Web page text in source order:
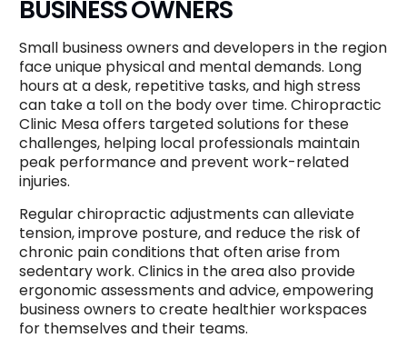
BUSINESS OWNERS
Small business owners and developers in the region
face unique physical and mental demands. Long
hours at a desk, repetitive tasks, and high stress
can take a toll on the body over time. Chiropractic
Clinic Mesa offers targeted solutions for these
challenges, helping local professionals maintain
peak performance and prevent work-related
injuries.
Regular chiropractic adjustments can alleviate
tension, improve posture, and reduce the risk of
chronic pain conditions that often arise from
sedentary work. Clinics in the area also provide
ergonomic assessments and advice, empowering
business owners to create healthier workspaces
for themselves and their teams.